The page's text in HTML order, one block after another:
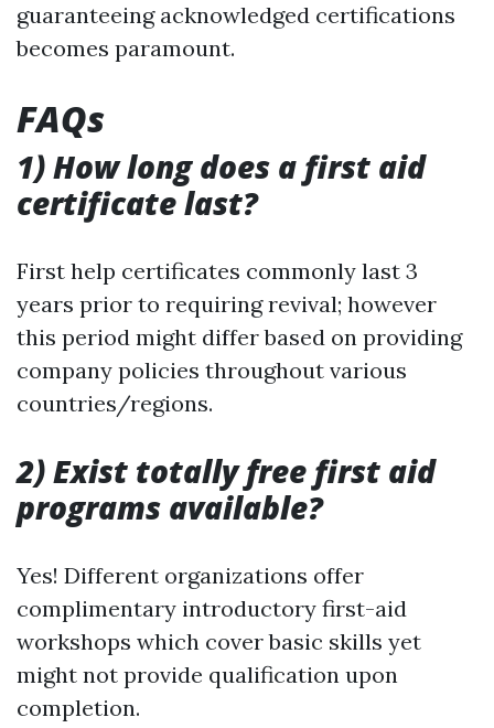
guaranteeing acknowledged certifications
becomes paramount.
FAQs
1) How long does a first aid
certificate last?
First help certificates commonly last 3
years prior to requiring revival; however
this period might differ based on providing
company policies throughout various
countries/regions.
2) Exist totally free first aid
programs available?
Yes! Different organizations offer
complimentary introductory first-aid
workshops which cover basic skills yet
might not provide qualification upon
completion.